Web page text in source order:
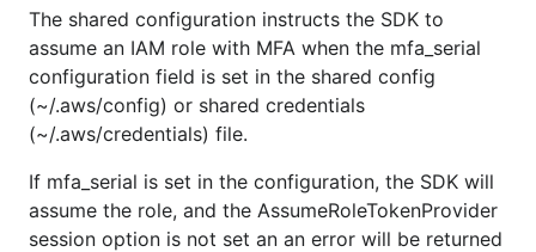
The shared configuration instructs the SDK to
assume an IAM role with MFA when the mfa_serial
configuration field is set in the shared config
(~/.aws/config) or shared credentials
(~/.aws/credentials) file.
If mfa_serial is set in the configuration, the SDK will
assume the role, and the AssumeRoleTokenProvider
session option is not set an an error will be returned